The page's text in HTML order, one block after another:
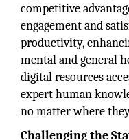
competitive
engagement and
productivity,
mental and general
digital resources
expert human
no matter where
Challenging the